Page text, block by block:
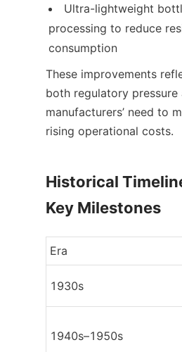
Ultra-lightweight
processing to reduce
consumption
These improvements
both regulatory pressure
manufacturers’ need to
rising operational costs.
Historical
Key Milestones
Era
1930s
1940s–1950s